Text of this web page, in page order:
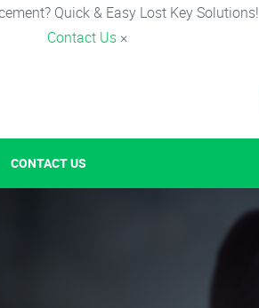
Quick & Easy Lost Key Solutions!
Contact Us ×
CONTACT US